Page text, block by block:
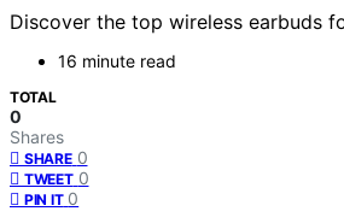
Discover the top wireless earbuds
16 minute read
TOTAL
0
Shares
SHARE 0
TWEET 0
PIN IT 0